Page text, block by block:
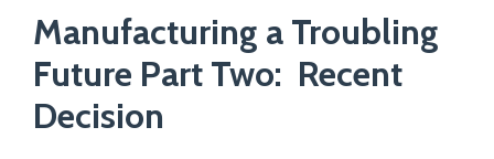
Manufacturing a Troubling
Future Part Two: Recent
Decision
this
post
this
post
this
post
this
post
LinkedIn